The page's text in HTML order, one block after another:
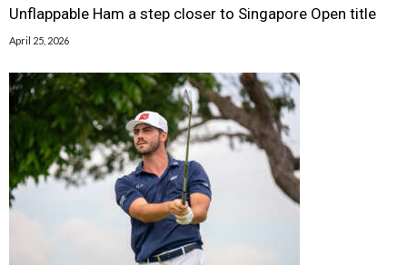
Unflappable Ham a step closer to Singapore Open title
April 25, 2026